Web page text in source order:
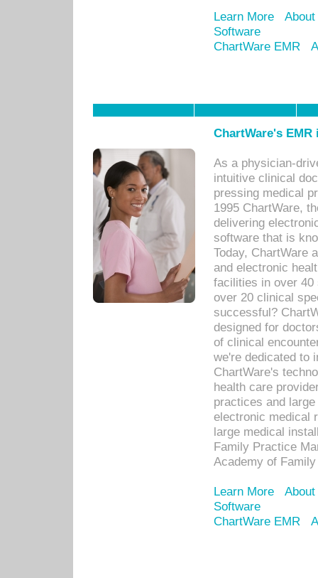
Learn More
Software
ChartWare EMR
ChartWare's
As a physician-
intuitive clinical
pressing medical
1995 ChartWare,
delivering
software that is
Today, ChartWare
and electronic
facilities in over 40
over 20 clinical
successful?
designed for
of clinical
we're dedicated to
ChartWare's
health care
practices and
electronic medical
large medical
Family Practice
Academy of
Learn More
Software
ChartWare EMR